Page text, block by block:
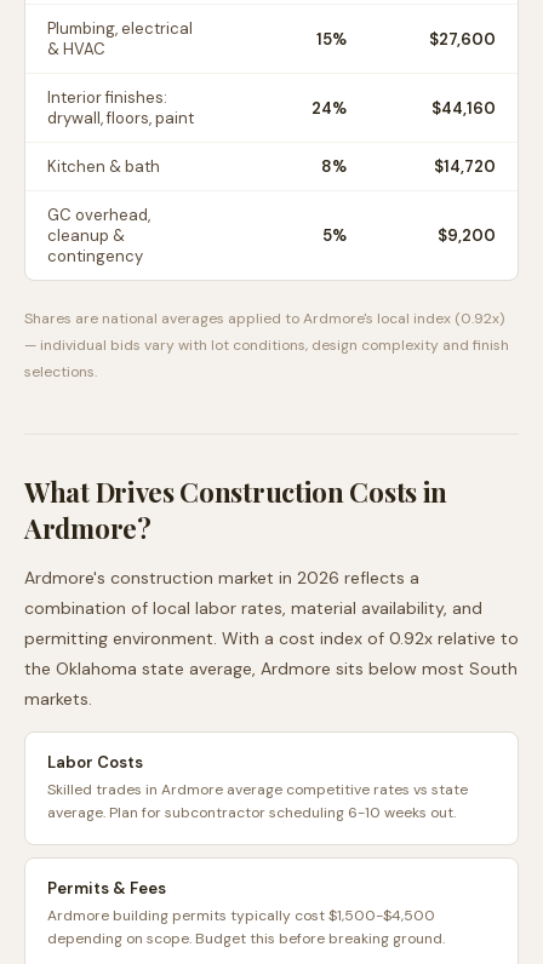
Plumbing, electrical
& HVAC
15% $27,600
Interior finishes:
drywall, floors, paint
24% $44,160
Kitchen & bath 8% $14,720
GC overhead,
cleanup &
contingency
5% $9,200
Shares are national averages applied toArdmore's local index (0.92x)
— individual bids vary with lot conditions, design complexity and finish
selections.
What Drives Construction Costs in
Ardmore?
Ardmore's construction market in 2026 reflects a
combination of local labor rates, material availability, and
permitting environment. With a cost index of 0.92x relative to
the Oklahoma state average, Ardmore sits below most South
markets.
Labor Costs
Skilled trades in Ardmore average competitive rates vs state
average. Plan for subcontractor scheduling 6-10 weeks out.
Permits & Fees
Ardmore building permits typically cost $1,500-$4,500
depending on scope. Budget this before breaking ground.